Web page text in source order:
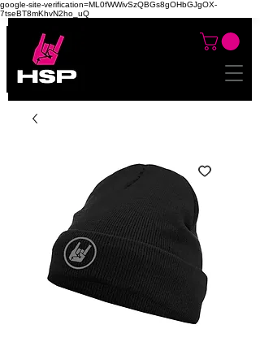
google-site-verification=ML0fWWivSzQBGs8gOHbGJgOX-
7tseBT8mKhvN2ho_uQ